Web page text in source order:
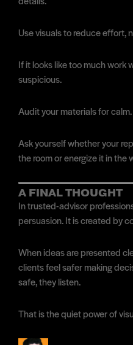
Use visuals to reduce effort,
If it looks like too much work
suspicious.
Audit your materials for calm.
Ask yourself whether your
the room or energize it in the
A FINAL THOUGHT
In trusted-advisor
persuasion. It is created by
When ideas are presented
clients feel safer making
safe, they listen.
That is the quiet power of